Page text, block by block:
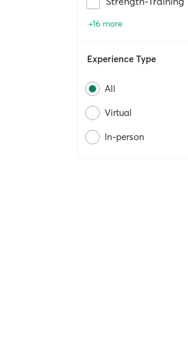
+16 more
Experience Type
All
Virtual
In-person